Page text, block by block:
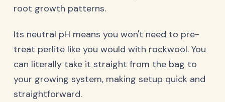
root growth patterns.
Its neutral pH means you won't need to pre-
treat perlite like you would with rockwool. You
can literally take it straight from the bag to
your growing system, making setup quick and
straightforward.